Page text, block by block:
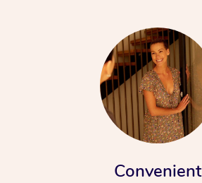
Convenient